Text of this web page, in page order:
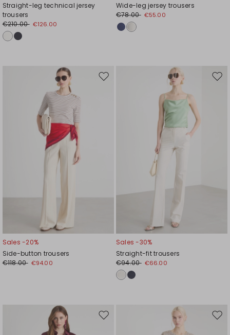
Straight-leg technical jersey
trousers
€210.00 €126.00
Wide-leg jersey trousers
€78.00 €55.00
Move
Sales -20%
Side-button trousers
€118.00 €94.00
Sales -30%
Straight-fit trousers
€94.00 €66.00
Move